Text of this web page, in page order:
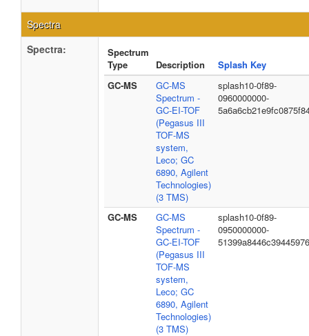
Spectra
Spectra:
Spectrum
Type
Description
Splash Key
GC-MS
GC-MS
Spectrum -
GC-EI-TOF
(Pegasus III
TOF-MS
system,
Leco; GC
6890, Agilent
Technologies)
(3 TMS)
splash10-0f89-
0960000000-
GC-MS
GC-MS
Spectrum -
GC-EI-TOF
(Pegasus III
TOF-MS
system,
Leco; GC
6890, Agilent
Technologies)
(3 TMS)
splash10-0f89-
0950000000-